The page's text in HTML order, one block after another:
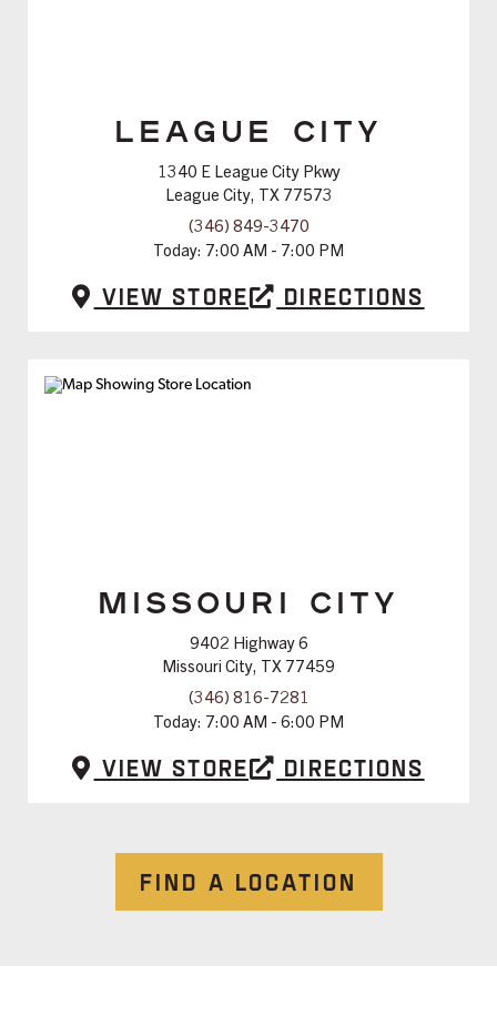
LEAGUE CITY
1340 E League City Pkwy
League City, TX 77573
(346) 849-3470
Today: 7:00 AM - 7:00 PM
View Store Directions
MISSOURI CITY
9402 Highway 6
Missouri City, TX 77459
(346) 816-7281
Today: 7:00 AM - 6:00 PM
View Store Directions
FIND A LOCATION